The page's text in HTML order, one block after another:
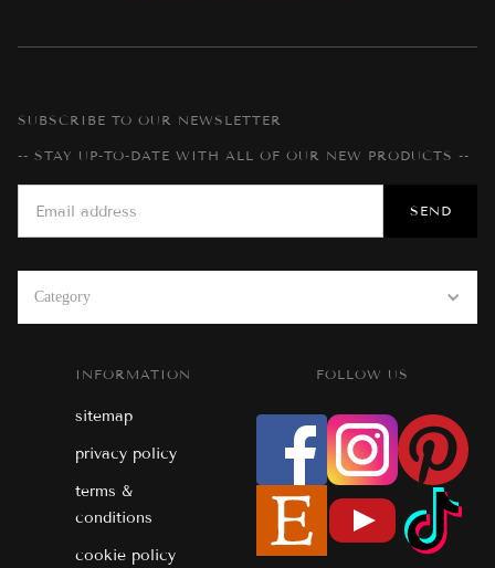
Category
SUBSCRIBE TO OUR NEWSLETTER
-- STAY UP-TO-DATE WITH ALL OF OUR NEW PRODUCTS --
INFORMATION
sitemap
privacy policy
terms &
conditions
cookie policy
FOLLOW US